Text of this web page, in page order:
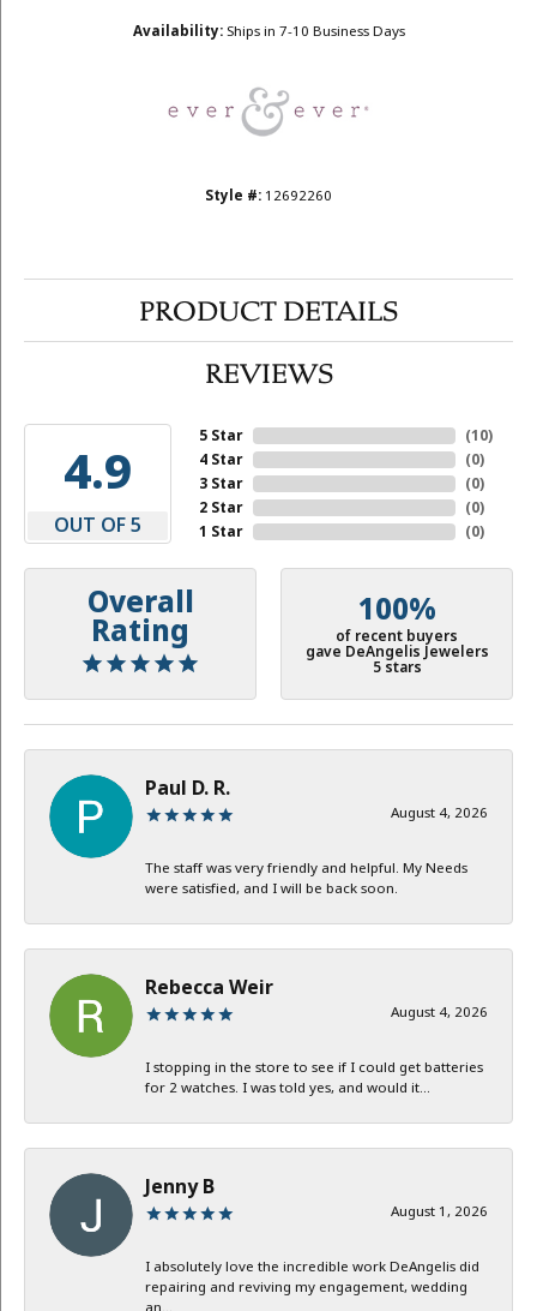
Availability: Ships in 7-10 Business Days
Style #: 12692260
PRODUCT DETAILS
REVIEWS
4.9
OUT OF 5
5 Star
4 Star
3 Star
2 Star
1 Star
(10)
(0)
(0)
(0)
(0)
Overall
Rating
100%
of recent buyers
gave DeAngelis Jewelers
5 stars
Paul D. R.
August 4, 2026
The staff was very friendly and helpful. My Needs
were satisfied, and I will be back soon.
Rebecca Weir
August 4, 2026
I stopping in the store to see if I could get batteries
for 2 watches. I was told yes, and would it...
Jenny B
August 1, 2026
I absolutely love the incredible work DeAngelis did
repairing and reviving my engagement, wedding